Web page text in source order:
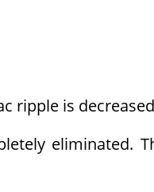
ripple is
eliminated.